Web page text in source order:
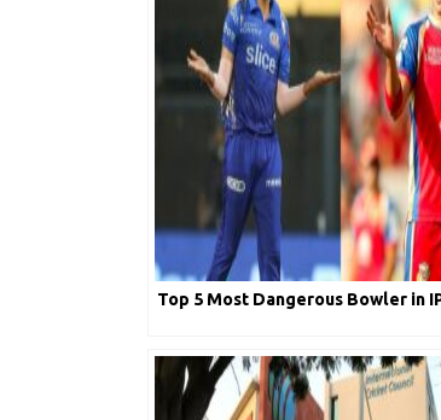
Top 5 Most Dangerous Bowler in